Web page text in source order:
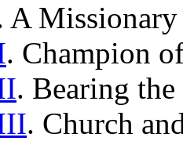
A
. Champion
. Bearing
. Church